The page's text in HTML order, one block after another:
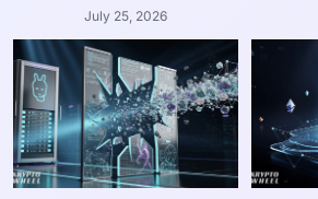
July 25, 2026